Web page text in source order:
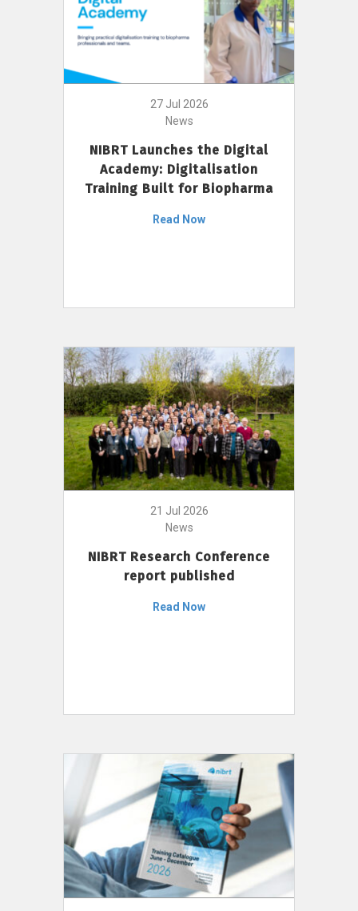
27 Jul 2026
News
NIBRT Launches the Digital
Academy: Digitalisation
Training Built for Biopharma
Read Now
21 Jul 2026
News
NIBRT Research Conference
report published
Read Now